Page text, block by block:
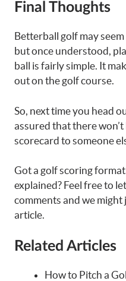
Final Thoughts
Betterball golf may
but once understood,
ball is fairly simple. It
out on the golf course.
So, next time you head
assured that there
scorecard to someone
Got a golf scoring
explained? Feel free to
comments and we
article.
Related Articles
How to Pitch a